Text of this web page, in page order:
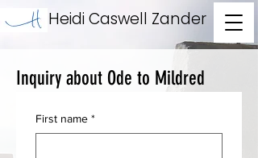
Heidi Caswell Zander
Inquiry about Ode to Mildred
First name *